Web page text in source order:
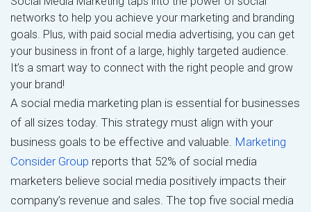
networks to help you achieve your marketing and branding
goals. Plus, with paid social media advertising, you can get
your business in front of a large, highly targeted audience.
It’s a smart way to connect with the right people and grow
your brand!
A social media marketing plan is essential for businesses
of all sizes today. This strategy must align with your
business goals to be effective and valuable. Marketing
Consider Group reports that 52% of social media
marketers believe social media positively impacts their
company’s revenue and sales. The top five social media